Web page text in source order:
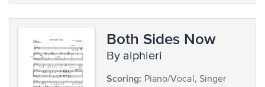
Both Sides Now
by alphieri
Scoring: Piano/Vocal, Singer